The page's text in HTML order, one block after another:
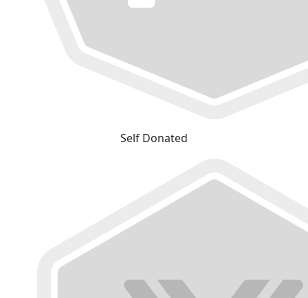
Self Donated